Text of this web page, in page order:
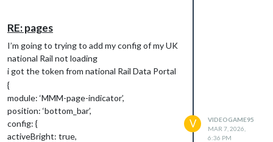
RE: pages
I’m going to trying to add my config of my UK
national Rail not loading
i got the token from national Rail Data Portal
{
module: ‘MMM-page-indicator’,
position: ‘bottom_bar’,
config: {
activeBright: true,
V
VIDEOGAME95
MAR 7, 2026,
6:36 PM